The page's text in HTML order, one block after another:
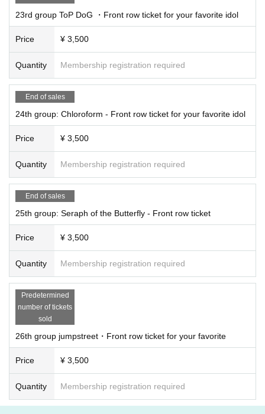
23rd group ToP DoG ・Front row ticket for your favorite idol
Price ¥ 3,500
Quantity Membership registration required
End of sales
24th group: Chloroform - Front row ticket for your favorite idol
Price ¥ 3,500
Quantity Membership registration required
End of sales
25th group: Seraph of the Butterfly - Front row ticket
Price ¥ 3,500
Quantity Membership registration required
Predetermined
number of tickets
sold
26th group jumpstreet・Front row ticket for your favorite
Price ¥ 3,500
Quantity Membership registration required